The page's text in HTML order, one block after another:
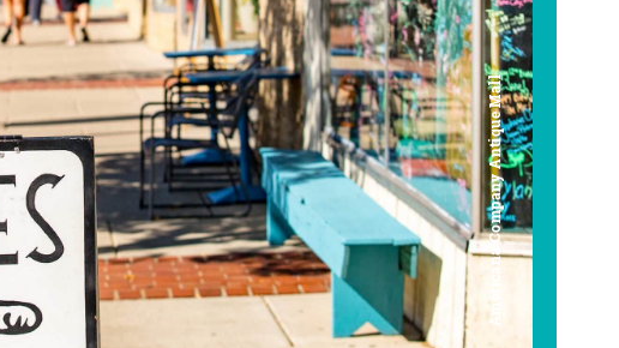
Americana Company Antique Mall